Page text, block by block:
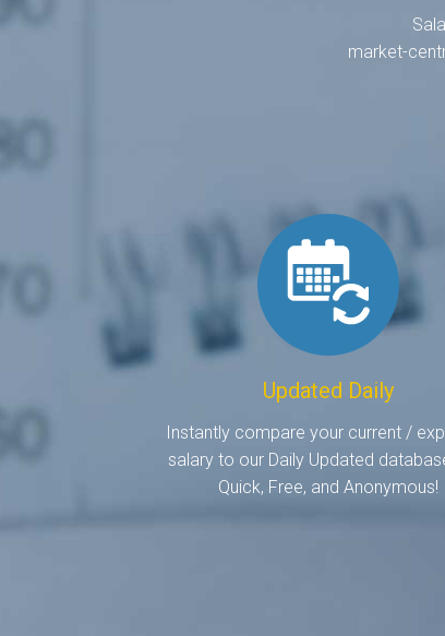
market-
Updated Daily
Instantly compare your current /
salary to our Daily Updated
Quick, Free, and Anonymous!